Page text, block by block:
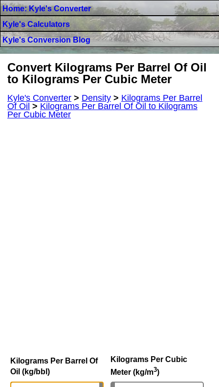
Home: Kyle's Converter
Kyle's Calculators
Kyle's Conversion Blog
Convert Kilograms Per Barrel Of Oil
to Kilograms Per Cubic Meter
Kyle's Converter > Density > Kilograms Per Barrel
Of Oil > Kilograms Per Barrel Of Oil to Kilograms
Per Cubic Meter
Kilograms Per Barrel Of
Oil (kg/bbl)
Kilograms Per Cubic
Meter (kg/m3)